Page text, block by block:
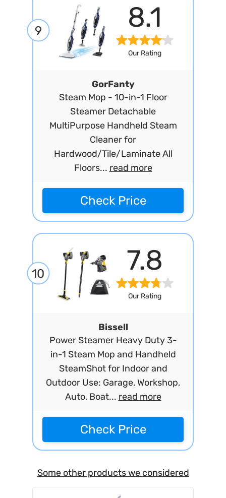
9 8.1
Our Rating
GorFanty
Steam Mop - 10-in-1 Floor
Steamer Detachable
MultiPurpose Handheld Steam
Cleaner for
Hardwood/Tile/Laminate All
Floors... read more
Check Price
10 7.8
Our Rating
Bissell
Power Steamer Heavy Duty 3-
in-1 Steam Mop and Handheld
SteamShot for Indoor and
Outdoor Use: Garage, Workshop,
Auto, Boat... read more
Check Price
Some other products we considered